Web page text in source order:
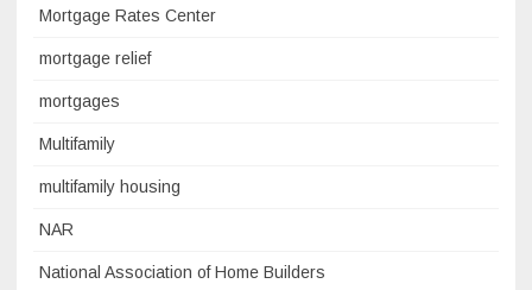
Mortgage Rates Center
mortgage relief
mortgages
Multifamily
multifamily housing
NAR
National Association of Home Builders